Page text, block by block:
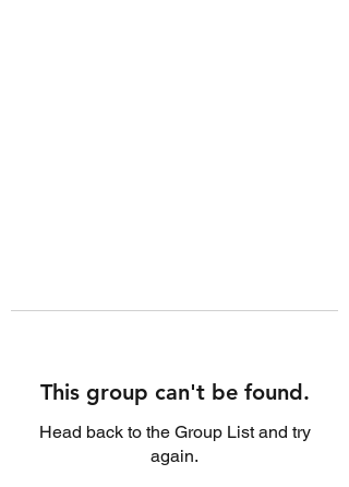
This group can't be found.
Head back to the Group List and try
again.